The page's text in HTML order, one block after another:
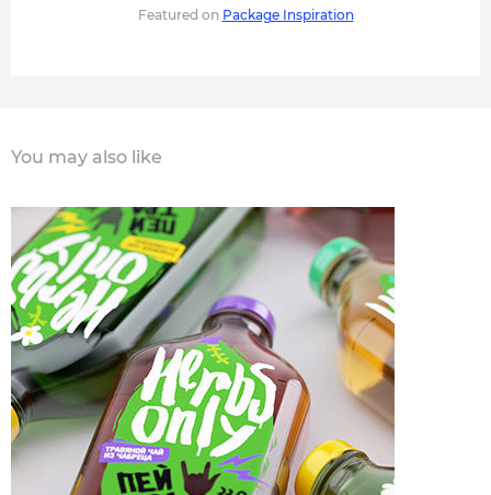
Featured on Package Inspiration
You may also like